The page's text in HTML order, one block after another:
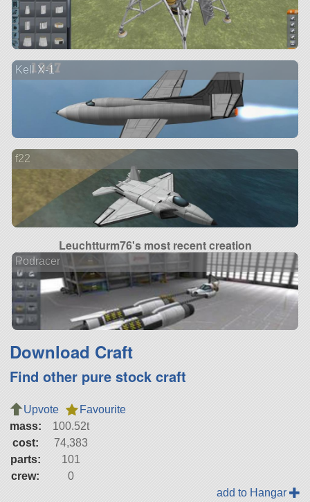
Kell X-1
f22
Leuchtturm76's most recent creation
Podracer
Download Craft
Find other pure stock craft
Upvote
Favourite
mass:
100.52t
cost:
74,383
parts:
101
crew:
0
add to Hangar